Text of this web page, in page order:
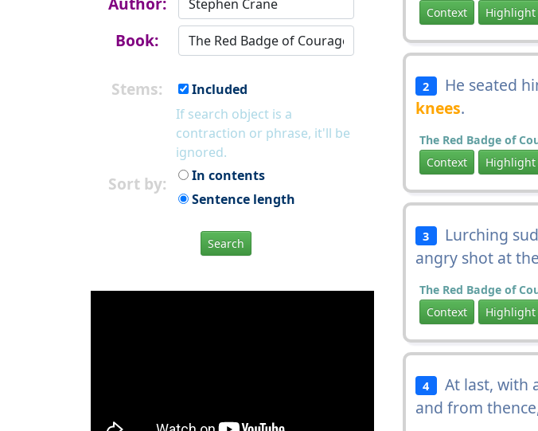
Book:
Stems:
Included
If search object is a
contraction or phrase, it'll be
ignored.
Sort by:
In contents
Sentence length
Search
Context
Highlight
2 He seated
knees.
The Red Badge of
Context
Highlight
3 Lurching
angry shot at
The Red Badge of
Context
Highlight
4 At last, with
and from